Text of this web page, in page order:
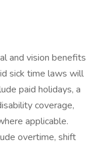
and vision benefits
sick time laws will
paid holidays, a
coverage,
applicable.
overtime, shift